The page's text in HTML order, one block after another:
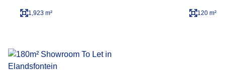
1,923 m² 120 m²